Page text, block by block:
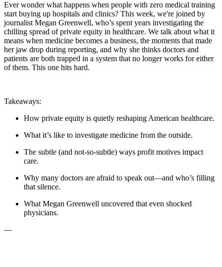
Ever wonder what happens when people with zero medical training
start buying up hospitals and clinics? This week, we're joined by
journalist Megan Greenwell, who’s spent years investigating the
chilling spread of private equity in healthcare. We talk about what it
means when medicine becomes a business, the moments that made
her jaw drop during reporting, and why she thinks doctors and
patients are both trapped in a system that no longer works for either
of them. This one hits hard.
Takeaways:
How private equity is quietly reshaping American healthcare.
What it’s like to investigate medicine from the outside.
The subtle (and not-so-subtle) ways profit motives impact
care.
Why many doctors are afraid to speak out—and who’s filling
that silence.
What Megan Greenwell uncovered that even shocked
physicians.
—